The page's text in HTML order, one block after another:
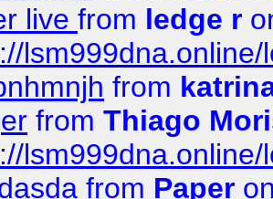
live from ledge r
lsm999dna.online/
from
from Thiago
lsm999dna.online/
from Paper